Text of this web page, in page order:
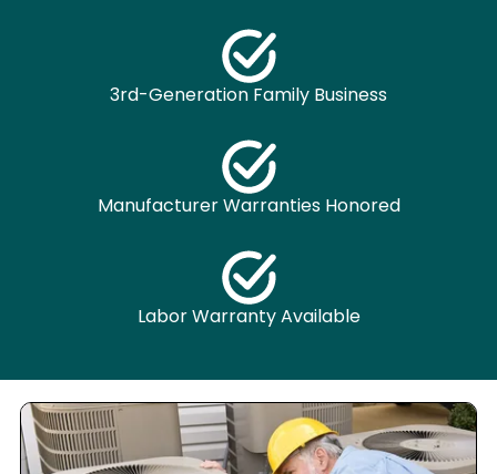
3rd-Generation Family Business
Manufacturer Warranties Honored
Labor Warranty Available